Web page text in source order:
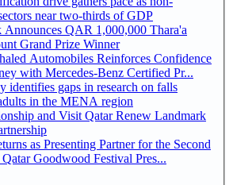
near two-thirds of GDP
QAR 1,000,000 Thara'a
Grand Prize Winner
Automobiles Reinforces Confidence
with Mercedes-Benz Certified Pr...
identifies gaps in research on falls
in the MENA region
and Visit Qatar Renew Landmark
as Presenting Partner for the Second
Goodwood Festival Pres...